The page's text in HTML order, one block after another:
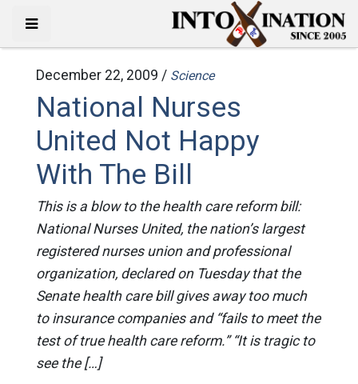
December 22, 2009 / Science
National Nurses
United Not Happy
With The Bill
This is a blow to the health care reform bill:
National Nurses United, the nation’s largest
registered nurses union and professional
organization, declared on Tuesday that the
Senate health care bill gives away too much
to insurance companies and “fails to meet the
test of true health care reform.” “It is tragic to
see the […]